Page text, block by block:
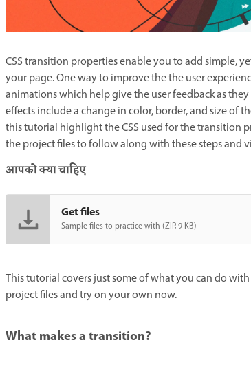
CSS transition properties enable you to add simple,
your page. One way to improve the the user
animations which help give the user feedback as
effects include a change in color, border, and size of
this tutorial highlight the CSS used for the transition
the project files to follow along with these steps and
आपको क्या चाहिए
Get files
Sample files to practice with (ZIP, 9 KB)
This tutorial covers just some of what you can do
project files and try on your own now.
What makes a transition?